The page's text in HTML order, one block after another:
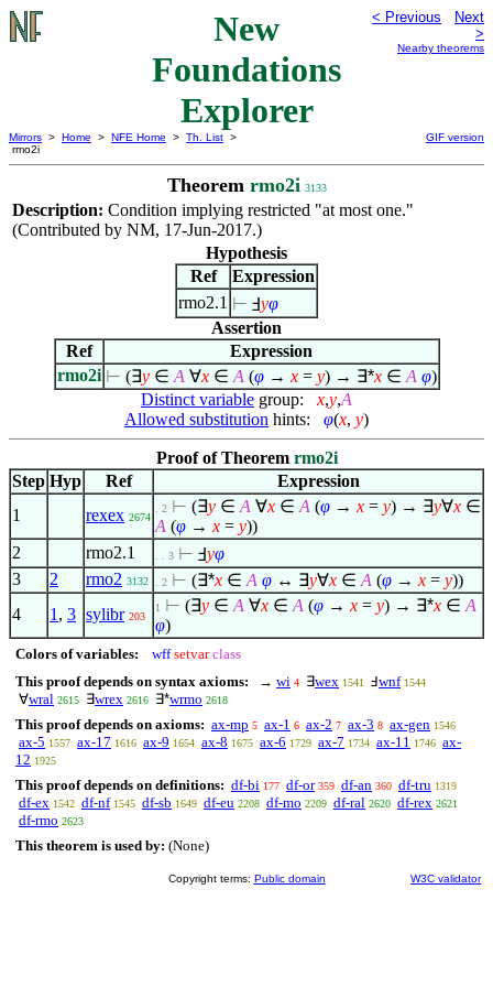
New
Foundations
Explorer
< Previous
Next
>
Nearby theorems
Mirrors > Home > NFE Home > Th. List >
rmo2i
GIF version
Theorem rmo2i 3133
Description: Condition implying restricted "at most one."
(Contributed by NM, 17-Jun-2017.)
Hypothesis
Ref
Expression
rmo2.1 ⊢ Ⅎyφ
Assertion
Ref
Expression
rmo2i ⊢ (∃y ∈ A ∀x ∈ A (φ→ x= y) → ∃*x ∈ A φ)
Distinct variable group: x,y,A
Allowed substitution hints: φ(x, y)
Proof of Theorem rmo2i
Step Hyp Ref
Expression
1
rexex 2674
. 2 ⊢ (∃y ∈ A ∀x ∈ A (φ → x = y) → ∃y∀x ∈
A (φ → x = y))
2
rmo2.1 . . 3 ⊢ Ⅎyφ
3
2 rmo2 3132 . 2 ⊢ (∃*x ∈ A φ ↔ ∃y∀x ∈ A (φ → x = y))
4
1 , 3 sylibr 203
1 ⊢ (∃y ∈ A ∀x ∈ A (φ → x = y) → ∃*x ∈ A
φ)
Colors of variables: wff setvar class
This proof depends on syntax axioms:
→ wi 4 ∃wex 1541 Ⅎwnf 1544
∀wral 2615 ∃wrex 2616 ∃*wrmo 2618
This proof depends on axioms: ax-mp 5 ax-1 6 ax-2 7 ax-3 8 ax-gen 1546
ax-5 1557 ax-17 1616 ax-9 1654 ax-8 1675 ax-6 1729 ax-7 1734 ax-11 1746 ax-
12 1925
This proof depends on definitions: df-bi 177 df-or 359 df-an 360 df-tru 1319
df-ex 1542 df-nf 1545 df-sb 1649 df-eu 2208 df-mo 2209 df-ral 2620 df-rex 2621
df-rmo 2623
This theorem is used by: (None)
Copyright terms: Public domain W3C validator